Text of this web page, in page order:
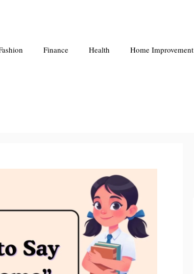
Finance Health Home Improvement